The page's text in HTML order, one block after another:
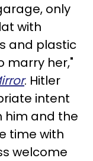
only
with
and plastic
marry her,"
. Hitler
intent
him and the
time with
welcome